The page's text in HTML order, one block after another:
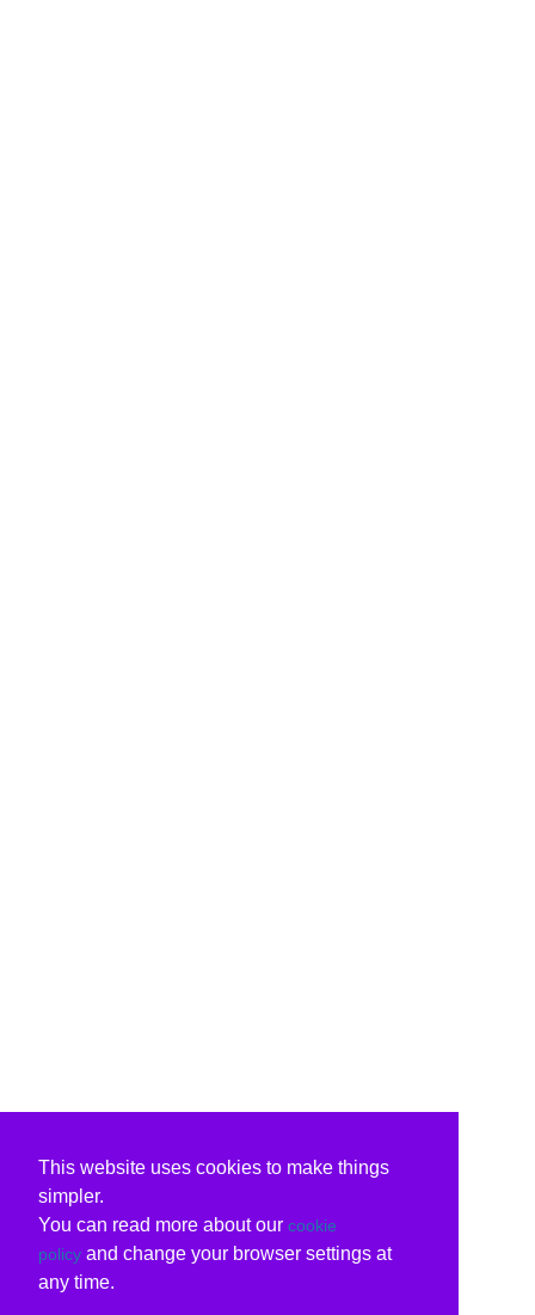
This website uses cookies to make things
simpler.
You can read more about our cookie
policy and change your browser settings at
any time.